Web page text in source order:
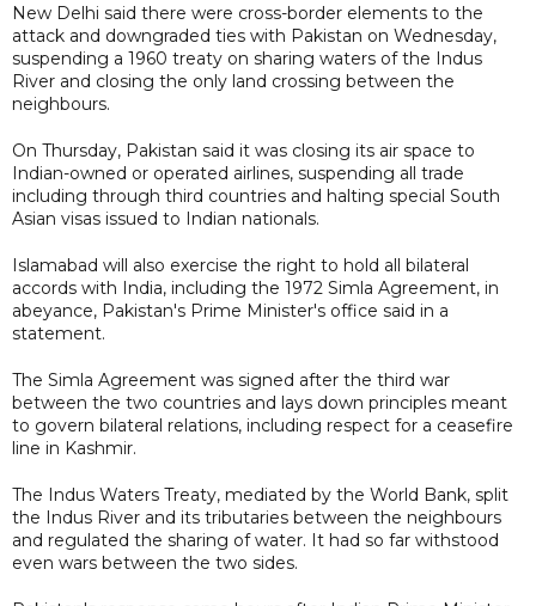
New Delhi said there were cross-border elements to the
attack and downgraded ties with Pakistan on Wednesday,
suspending a 1960 treaty on sharing waters of the Indus
River and closing the only land crossing between the
neighbours.
On Thursday, Pakistan said it was closing its air space to
Indian-owned or operated airlines, suspending all trade
including through third countries and halting special South
Asian visas issued to Indian nationals.
Islamabad will also exercise the right to hold all bilateral
accords with India, including the 1972 Simla Agreement, in
abeyance, Pakistan's Prime Minister's office said in a
statement.
The Simla Agreement was signed after the third war
between the two countries and lays down principles meant
to govern bilateral relations, including respect for a ceasefire
line in Kashmir.
The Indus Waters Treaty, mediated by the World Bank, split
the Indus River and its tributaries between the neighbours
and regulated the sharing of water. It had so far withstood
even wars between the two sides.